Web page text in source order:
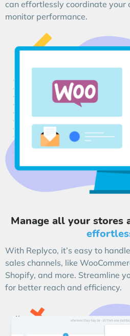
can effortlessly coordinate your
monitor performance.
Manage all your stores
With Replyco, it’s easy to
sales channels, like
Shopify, and more. Streamline
for better reach and efficiency.